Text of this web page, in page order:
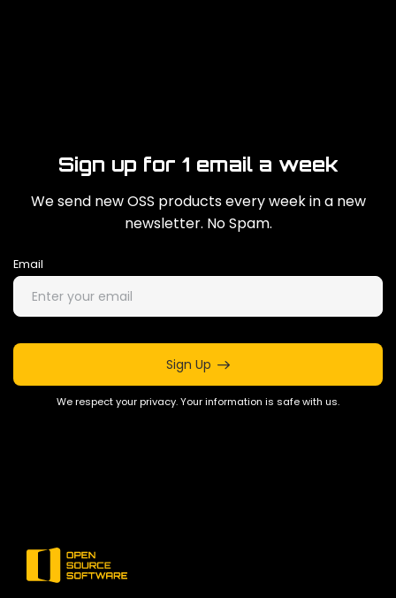
Sign up for 1 email a week
We send new OSS products every week in a new
newsletter. No Spam.
Email
Sign Up
We respect your privacy. Your information is safe with us.